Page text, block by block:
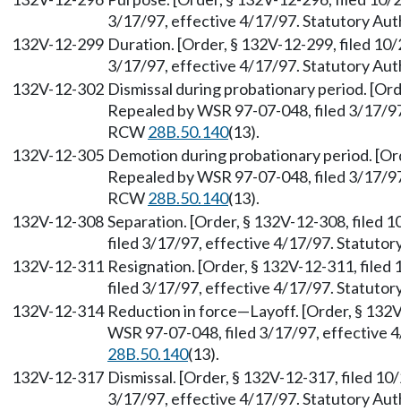
3/17/97, effective 4/17/97. Statutory
132V-12-299 Duration. [Order, § 132V-12-299, filed
3/17/97, effective 4/17/97. Statutory
132V-12-302 Dismissal during probationary period.
Repealed by WSR 97-07-048, filed 3/
RCW28B.50.140(13).
132V-12-305 Demotion during probationary period.
Repealed by WSR 97-07-048, filed 3/
RCW28B.50.140(13).
132V-12-308Separation. [Order, § 132V-12-308, filed
filed 3/17/97, effective 4/17/97.
132V-12-311 Resignation. [Order, § 132V-12-311,
filed 3/17/97, effective 4/17/97.
132V-12-314 Reduction in force—Layoff. [Order, §
WSR 97-07-048, filed 3/17/97, effective
28B.50.140(13).
132V-12-317 Dismissal. [Order, § 132V-12-317, filed
3/17/97, effective 4/17/97. Statutory